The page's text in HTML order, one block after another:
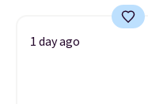
1 day ago